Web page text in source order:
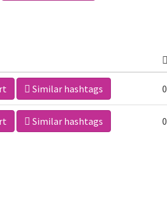
Similar hashtags 0
Similar hashtags 0